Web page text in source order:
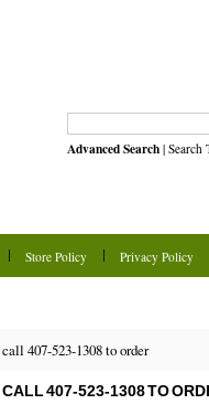
Advanced Search | Search
Store Policy Privacy Policy
407-523-1308 to order
CALL 407-523-1308 TO